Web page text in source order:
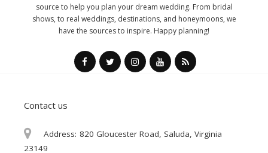
source to help you plan your dream wedding. From bridal
shows, to real weddings, destinations, and honeymoons, we
have the sources to inspire. Happy planning!
Contact us
Address: 820 Gloucester Road, Saluda, Virginia
23149